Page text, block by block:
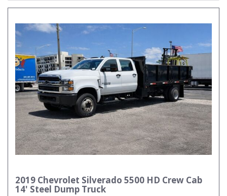
2019 Chevrolet Silverado 5500 HD Crew Cab
14' Steel Dump Truck